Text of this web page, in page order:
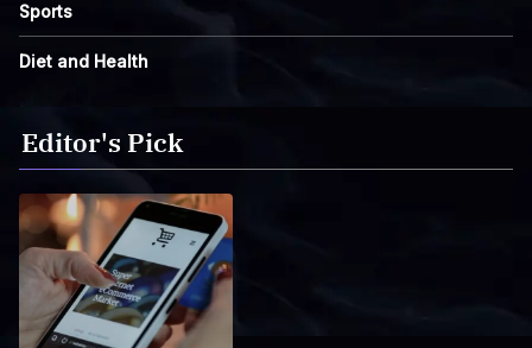
Sports
Diet and Health
Editor's Pick